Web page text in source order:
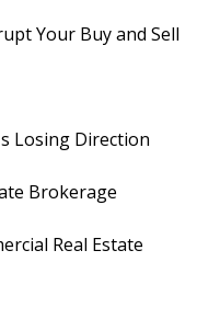
Your Buy and Sell
Losing Direction
Brokerage
Real Estate